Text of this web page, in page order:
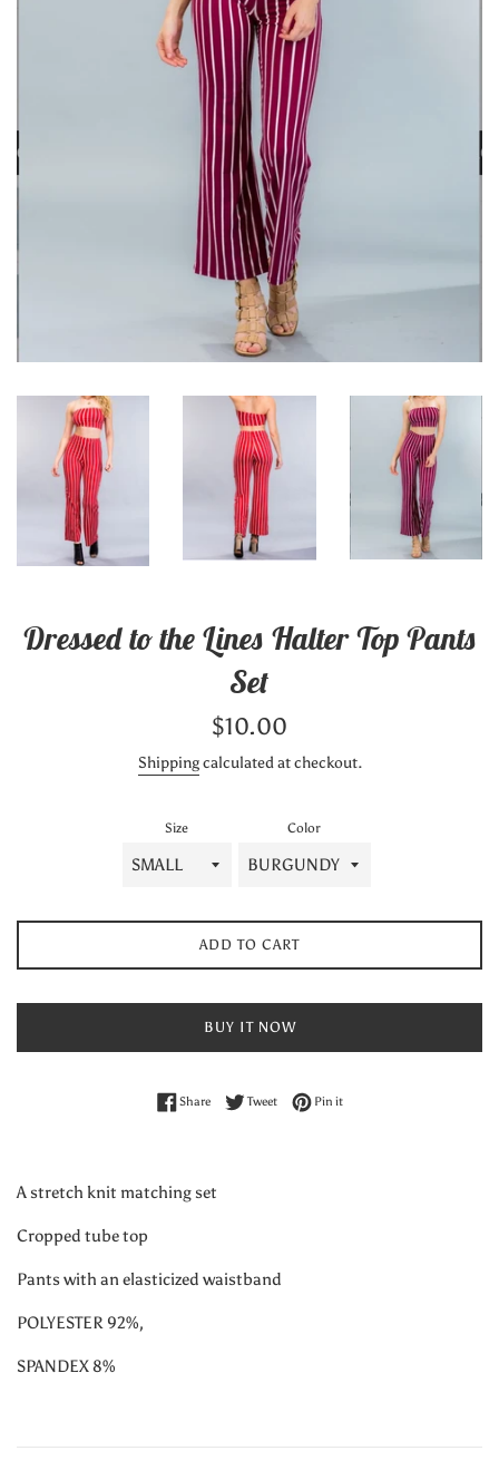
Dressed to the Lines Halter Top Pants
Set
Regular
$10.00
Shippingcalculated at checkout.
Size Color
ADD TO CART
BUY IT NOW
ShareShare on Facebook
TweetTweet on Twitter
Pin itPin on Pinterest
A stretch knit matching set
Cropped tube top
Pants with an elasticized waistband
POLYESTER 92%,
SPANDEX 8%